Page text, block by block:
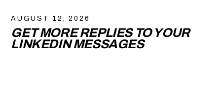
AUGUST 12, 2026
GET MORE REPLIES TO YOUR
LINKEDIN MESSAGES